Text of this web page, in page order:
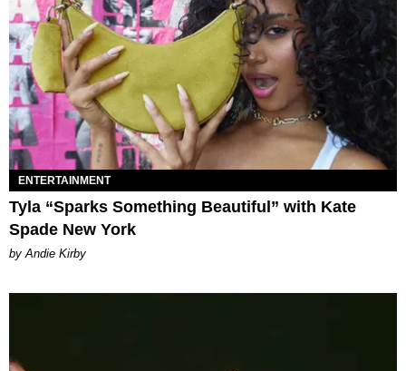
ENTERTAINMENT
Tyla “Sparks Something Beautiful” with Kate
Spade New York
by Andie Kirby